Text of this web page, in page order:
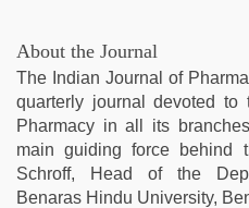
village
wife
early
morning
sex
desi
sex
About the Journal
The Indian Journal of
quarterly journal devoted
Pharmacy in all its
main guiding force behind
Schroff, Head of the
Benaras Hindu University,